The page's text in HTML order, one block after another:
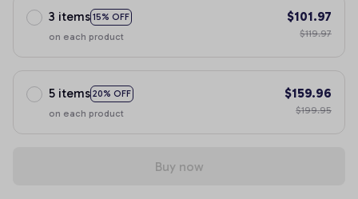
3 items 15% OFF
on each product
$101.97
$119.97
5 items 20% OFF
on each product
$159.96
$199.95
Buy now